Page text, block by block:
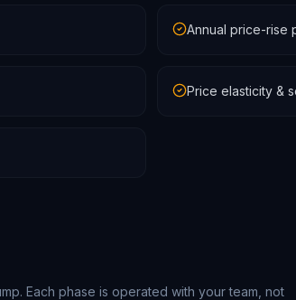
Annual price-rise
Price elasticity &
Each phase is operated with your team, not